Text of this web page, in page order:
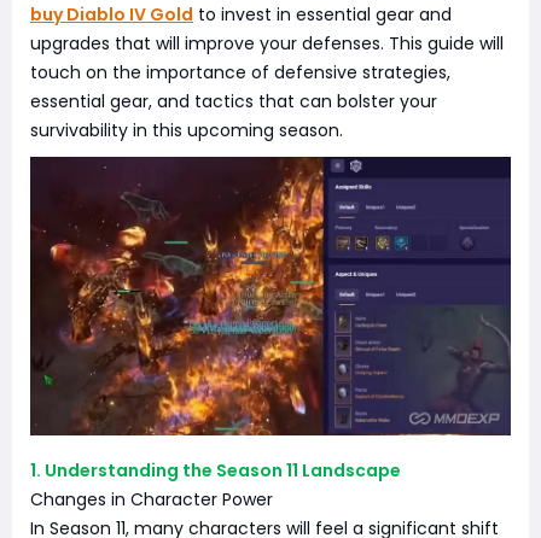
buy Diablo IV Gold to invest in essential gear and
upgrades that will improve your defenses. This guide will
touch on the importance of defensive strategies,
essential gear, and tactics that can bolster your
survivability in this upcoming season.
1. Understanding the Season 11 Landscape
Changes in Character Power
In Season 11, many characters will feel a significant shift